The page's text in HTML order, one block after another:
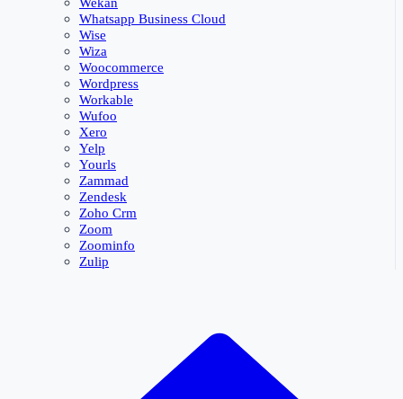
Whatsapp Business Cloud
Wise
Wiza
Woocommerce
Wordpress
Workable
Wufoo
Xero
Yelp
Yourls
Zammad
Zendesk
Zoho Crm
Zoom
Zoominfo
Zulip